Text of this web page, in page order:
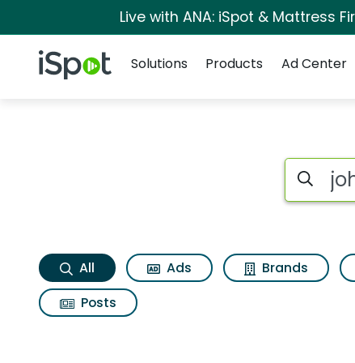
Live with ANA: iSpot & Mattress
iSpot Logo
Solutions
Products Ad Center
Johnny carinosSearch
All Ads Brands
Posts